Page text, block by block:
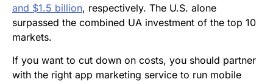
and $1.5 billion, respectively. The U.S. alone
surpassed the combined UA investment of the top 10
markets.
If you want to cut down on costs, you should partner
with the right app marketing service to run mobile